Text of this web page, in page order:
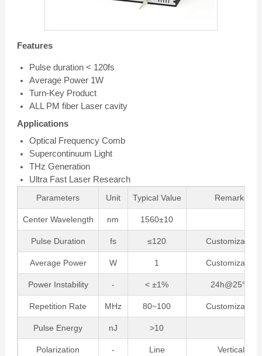
Features
Pulse duration < 120fs
Average Power 1W
Turn-Key Product
ALL PM fiber Laser cavity
Applications
Optical Frequency Comb
Supercontinuum Light
THz Generation
Ultra Fast Laser Research
Parameters Unit Typical Value Remarks
Center Wavelength nm 1560±10
Pulse Duration fs ≤120 Customizable
Average Power W 1 Customizable
Power Instability - < ±1% 24h@25°C
Repetition Rate MHz 80~100 Customizable
Pulse Energy nJ >10
Polarization - Line Vertical